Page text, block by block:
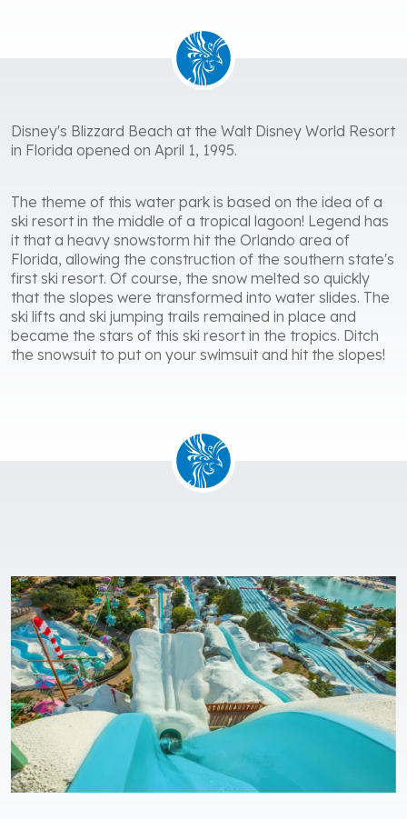
Disney's Blizzard Beach at the Walt Disney World Resort
in Florida opened on April 1, 1995.
The theme of this water park is based on the idea of ​​a
ski resort in the middle of a tropical lagoon! Legend has
it that a heavy snowstorm hit the Orlando area of ​​
Florida, allowing the construction of the southern state's
first ski resort. Of course, the snow melted so quickly
that the slopes were transformed into water slides. The
ski lifts and ski jumping trails remained in place and
became the stars of this ski resort in the tropics. Ditch
the snowsuit to put on your swimsuit and hit the slopes!